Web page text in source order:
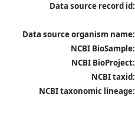
Data source record id:
Data source organism name:
NCBI BioSample:
NCBI BioProject:
NCBI taxid:
NCBI taxonomic lineage: